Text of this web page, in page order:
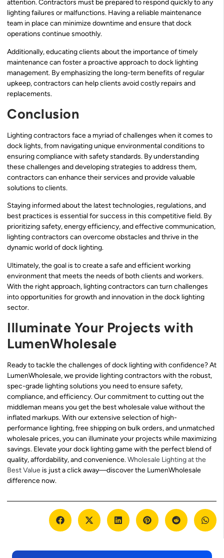
attention. Contractors must be prepared to respond quickly to any
lighting failures or malfunctions. Having a reliable maintenance
team in place can minimize downtime and ensure that dock
operations continue smoothly.
Additionally, educating clients about the importance of timely
maintenance can foster a proactive approach to dock lighting
management. By emphasizing the long-term benefits of regular
upkeep, contractors can help clients avoid costly repairs and
replacements.
Conclusion
Lighting contractors face a myriad of challenges when it comes to
dock lights, from navigating unique environmental conditions to
ensuring compliance with safety standards. By understanding
these challenges and developing strategies to address them,
contractors can enhance their services and provide valuable
solutions to clients.
Staying informed about the latest technologies, regulations, and
best practices is essential for success in this competitive field. By
prioritizing safety, energy efficiency, and effective communication,
lighting contractors can overcome obstacles and thrive in the
dynamic world of dock lighting.
Ultimately, the goal is to create a safe and efficient working
environment that meets the needs of both clients and workers.
With the right approach, lighting contractors can turn challenges
into opportunities for growth and innovation in the dock lighting
sector.
Illuminate Your Projects with
LumenWholesale
Ready to tackle the challenges of dock lighting with confidence? At
LumenWholesale, we provide lighting contractors with the robust,
spec-grade lighting solutions you need to ensure safety,
compliance, and efficiency. Our commitment to cutting out the
middleman means you get the best wholesale value without the
inflated markups. With our extensive selection of high-
performance lighting, free shipping on bulk orders, and unmatched
wholesale prices, you can illuminate your projects while maximizing
savings. Elevate your dock lighting game with the perfect blend of
quality, affordability, and convenience.Wholesale Lighting at the
Best Value is just a click away—discover the LumenWholesale
difference now.